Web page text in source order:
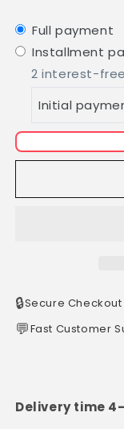
100%
essential
oil
oil
Full payment
Installment
2 interest-
Initial
🔒Secure Checkout
💬Fast Customer
Delivery time